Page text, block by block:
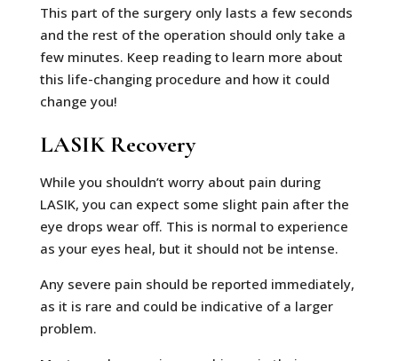
This part of the surgery only lasts a few seconds
and the rest of the operation should only take a
few minutes. Keep reading to learn more about
this life-changing procedure and how it could
change you!
LASIK Recovery
While you shouldn’t worry about pain during
LASIK, you can expect some slight pain after the
eye drops wear off. This is normal to experience
as your eyes heal, but it should not be intense.
Any severe pain should be reported immediately,
as it is rare and could be indicative of a larger
problem.